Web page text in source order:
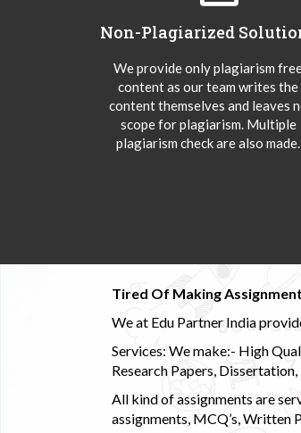
Non-Plagiarized
We provide only plagiarism
content as our team writes the
content themselves and leaves
scope for plagiarism. Multiple
plagiarism check are also made.
Tired Of Making
We at Edu Partner India
Services: We make:- High
Research Papers,
All kind of assignments are
assignments, MCQ’s, Written